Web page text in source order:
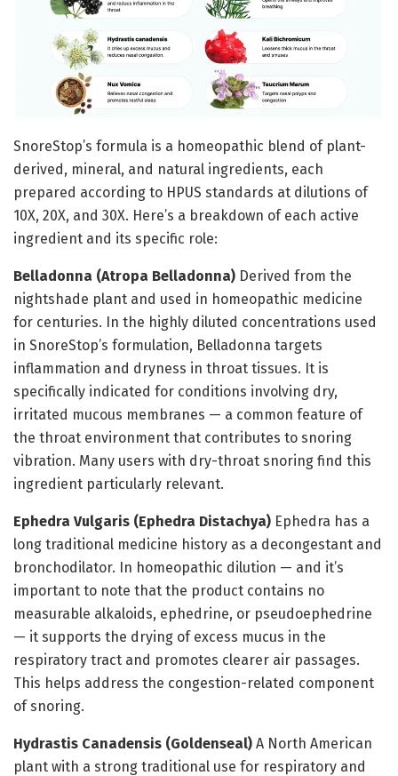
SnoreStop’s formula is a homeopathic blend of plant-
derived, mineral, and natural ingredients, each
prepared according to HPUS standards at dilutions of
10X, 20X, and 30X. Here’s a breakdown of each active
ingredient and its specific role:
Belladonna (Atropa Belladonna) Derived from the
nightshade plant and used in homeopathic medicine
for centuries. In the highly diluted concentrations used
in SnoreStop’s formulation, Belladonna targets
inflammation and dryness in throat tissues. It is
specifically indicated for conditions involving dry,
irritated mucous membranes — a common feature of
the throat environment that contributes to snoring
vibration. Many users with dry-throat snoring find this
ingredient particularly relevant.
Ephedra Vulgaris (Ephedra Distachya) Ephedra has a
long traditional medicine history as a decongestant and
bronchodilator. In homeopathic dilution — and it’s
important to note that the product contains no
measurable alkaloids, ephedrine, or pseudoephedrine
— it supports the drying of excess mucus in the
respiratory tract and promotes clearer air passages.
This helps address the congestion-related component
of snoring.
Hydrastis Canadensis (Goldenseal) A North American
plant with a strong traditional use for respiratory and